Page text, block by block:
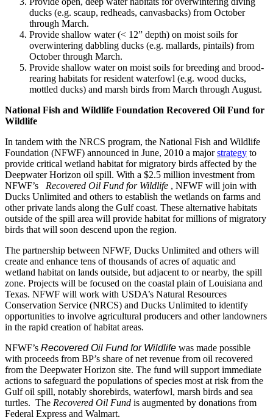
ducks (e.g. scaup, redheads, canvasbacks) from October
through March.
Provide shallow water (< 12” depth) on moist soils for
overwintering dabbling ducks (e.g. mallards, pintails) from
October through March.
Provide shallow water on moist soils for breeding and brood-
rearing habitats for resident waterfowl (e.g. wood ducks,
mottled ducks) and marsh birds from March through August.
National Fish and Wildlife Foundation Recovered Oil Fund for
Wildlife
In tandem with the NRCS program, the National Fish and Wildlife
Foundation (NFWF) announced in June, 2010 a majorstrategy to
provide critical wetland habitat for migratory birds affected by the
Deepwater Horizon oil spill. With a $2.5 million investment from
NFWF’s Recovered Oil Fund for Wildlife , NFWF will join with
Ducks Unlimited and others to establish the wetlands on farms and
other private lands along the Gulf coast. These alternative habitats
outside of the spill area will provide habitat for millions of migratory
birds that will soon descend upon the region.
The partnership between NFWF, Ducks Unlimited and others will
create and enhance tens of thousands of acres of aquatic and
wetland habitat on lands outside, but adjacent to or nearby, the spill
zone. Projects will be focused on the coastal plain of Louisiana and
Texas. NFWF will work with USDA’s Natural Resources
Conservation Service (NRCS) and Ducks Unlimited to identify
opportunities to involve agricultural producers and other landowners
in the rapid creation of habitat areas.
NFWF’s Recovered Oil Fund for Wildlife was made possible
with proceeds from BP’s share of net revenue from oil recovered
from the Deepwater Horizon site. The fund will support immediate
actions to safeguard the populations of species most at risk from the
Gulf oil spill, notably shorebirds, waterfowl, marsh birds and sea
turtles. The Recovered Oil Fund is augmented by donations from
Federal Express and Walmart.